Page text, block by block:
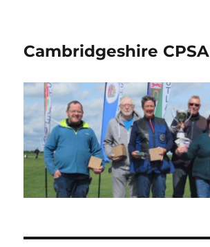
Cambridgeshire CPSA